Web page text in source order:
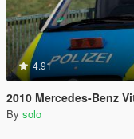
4.91
2010 Mercedes-Benz
By solo